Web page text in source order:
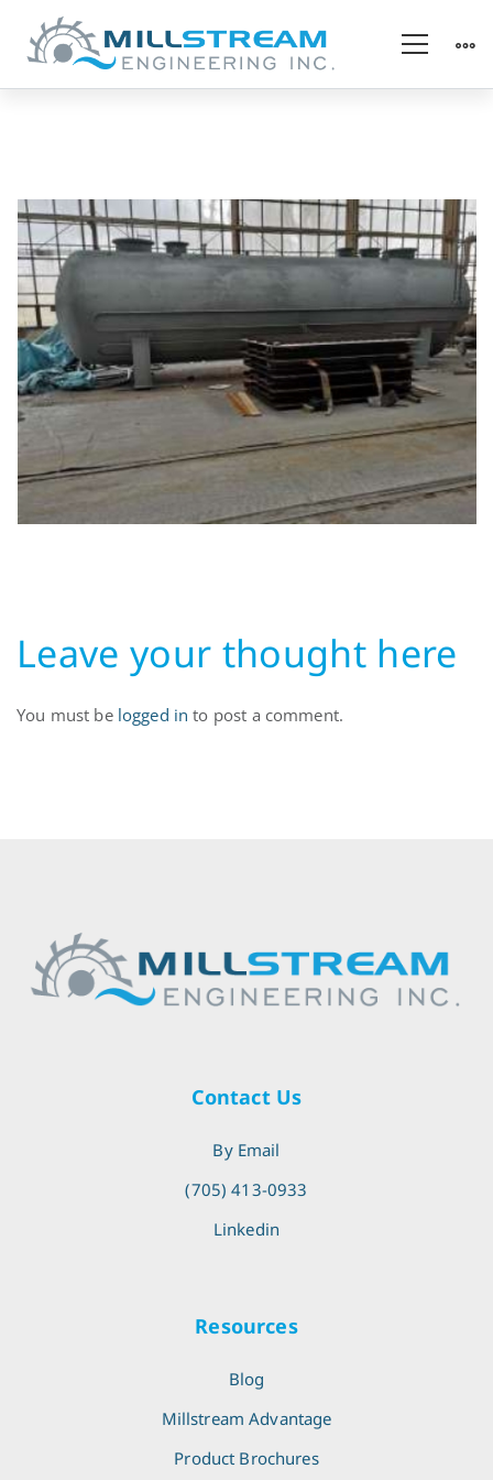
Chemical
Protection
–
Before
Leave your thought here
You must be logged in to post a comment.
Contact Us
By Email
(705) 413-0933
Linkedin
Resources
Blog
Millstream Advantage
Product Brochures